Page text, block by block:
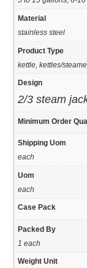
Material
stainless steel
Product Type
kettle, kettles/
Design
2/3 steam
Minimum Order
Shipping Uom
each
Uom
each
Case Pack
Packed By
1 each
Weight Unit